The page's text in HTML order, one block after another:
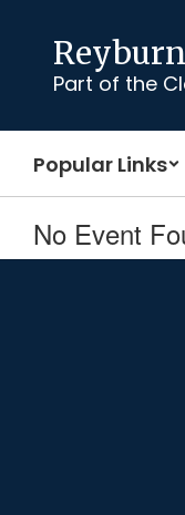
contentPart of the
Popular Links
No Event